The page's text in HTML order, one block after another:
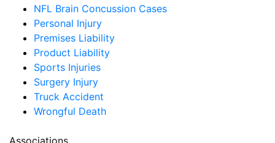
NFL Brain Concussion Cases
Personal Injury
Premises Liability
Product Liability
Sports Injuries
Surgery Injury
Truck Accident
Wrongful Death
Associations